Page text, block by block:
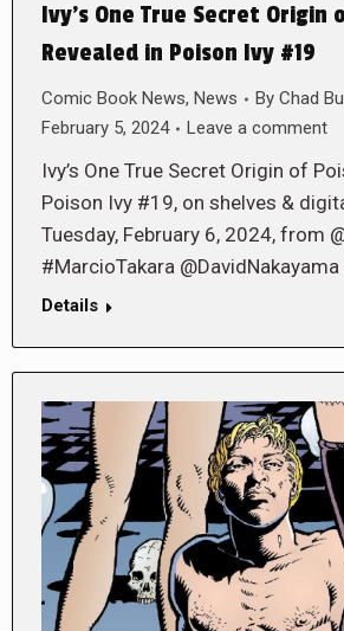
Ivy’s One True Secret Origin
Revealed in Poison Ivy #19
Comic Book News, News By Chad
February 5, 2024
Leave a comment
Ivy’s One True Secret Origin of
Poison Ivy #19, on shelves &
Tuesday, February 6, 2024, from
#MarcioTakara
Details